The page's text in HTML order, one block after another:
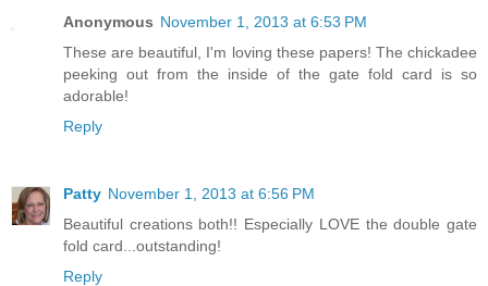
Anonymous November 1, 2013 at 6:53 PM
These are beautiful, I'm loving these papers! The chickadee
peeking out from the inside of the gate fold card is so
adorable!
Reply
Patty November 1, 2013 at 6:56 PM
Beautiful creations both!! Especially LOVE the double gate
fold card...outstanding!
Reply